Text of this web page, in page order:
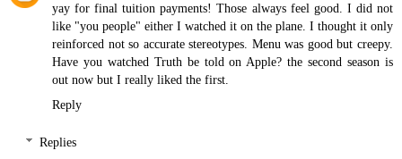
yay for final tuition payments! Those always feel good. I did not
like "you people" either I watched it on the plane. I thought it only
reinforced not so accurate stereotypes. Menu was good but creepy.
Have you watched Truth be told on Apple? the second season is
out now but I really liked the first.
Reply
Replies